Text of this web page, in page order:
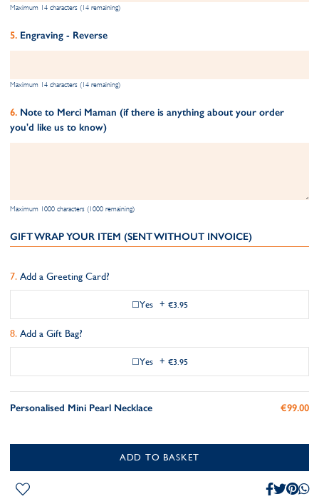
Maximum 14 characters (14 remaining)
Engraving - Reverse
Maximum 14 characters (14 remaining)
Note to Merci Maman (if there is anything about your order
you'd like us to know)
Maximum 1000 characters (1000 remaining)
GIFT WRAP YOUR ITEM (SENT WITHOUT INVOICE)
Add a Greeting Card?
Yes + €3.95
Add a Gift Bag?
Yes + €3.95
Personalised Mini Pearl Necklace €99.00
ADD TO BASKET